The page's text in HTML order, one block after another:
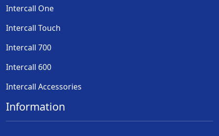
Intercall One
Intercall Touch
Intercall 700
Intercall 600
Intercall Accessories
Information